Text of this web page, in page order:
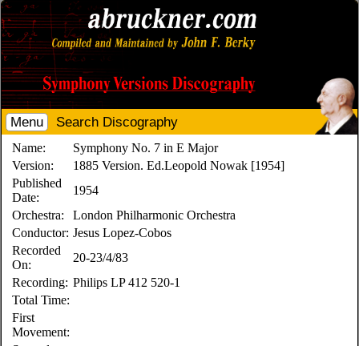
Menu Search Discography
Name:
Symphony No. 7 in E Major
Version:
1885 Version. Ed.Leopold Nowak [1954]
Published
Date:
1954
Orchestra:
London Philharmonic Orchestra
Conductor: Jesus Lopez-Cobos
Recorded
On:
20-23/4/83
Recording: Philips LP 412 520-1
Total Time:
First
Movement: